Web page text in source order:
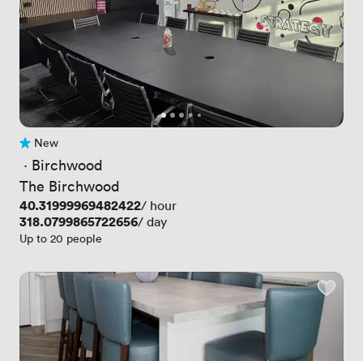
No reviews yet
New
· Birchwood
The Birchwood
Price
40.31999969482422/ hour
Price
318.0799865722656/ day
Up to 20 people